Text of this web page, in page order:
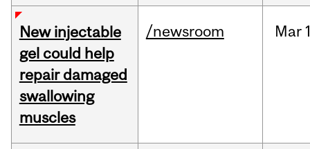
New injectable
gel could help
repair damaged
swallowing
muscles
/newsroom Mar